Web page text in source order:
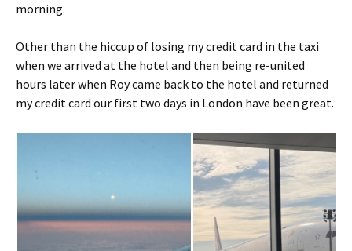
morning.
Other than the hiccup of losing my credit card in the taxi
when we arrived at the hotel and then being re-united
hours later when Roy came back to the hotel and returned
my credit card our first two days in London have been great.